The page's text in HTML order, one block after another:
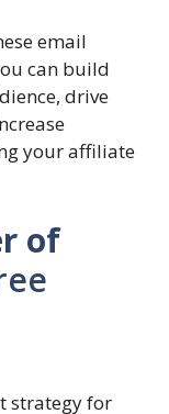
email
can build
drive
your affiliate
of
strategy for